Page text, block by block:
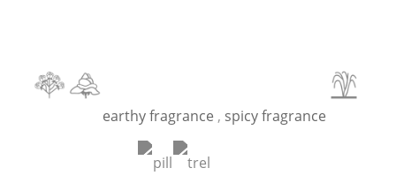
earthy fragrance , spicy fragrance